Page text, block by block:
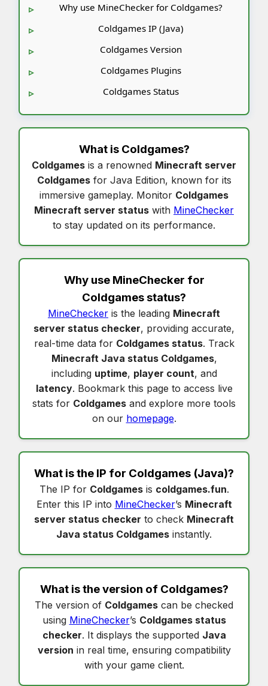
Why use MineChecker for Coldgames?
Coldgames IP (Java)
Coldgames Version
Coldgames Plugins
Coldgames Status
What is Coldgames?
Coldgames is a renowned Minecraft server
Coldgamesfor Java Edition, known for its
immersive gameplay. Monitor Coldgames
Minecraft server status with MineChecker
to stay updated on its performance.
Why use MineChecker for
Coldgames status?
MineChecker is the leading Minecraft
server status checker, providing accurate,
real-time data for Coldgames status. Track
Minecraft Java status Coldgames,
including uptime, player count, and
latency. Bookmark this page to access live
stats for Coldgames and explore more tools
on our homepage.
What is the IP for Coldgames (Java)?
The IP for Coldgamesis coldgames.fun.
Enter this IP into MineChecker’s Minecraft
server status checker to check Minecraft
Java status Coldgames instantly.
What is the version of Coldgames?
The version of Coldgames can be checked
using MineChecker’s Coldgames status
checker. It displays the supported Java
version in real time, ensuring compatibility
with your game client.